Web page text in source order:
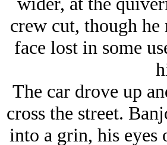
crew cut, though
face lost in some
The car drove up
cross the street.
into a grin, his